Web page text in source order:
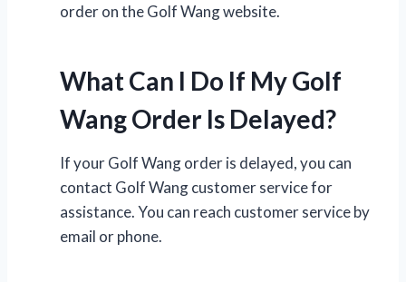
order on the Golf Wang website.
What Can I Do If My Golf
Wang Order Is Delayed?
If your Golf Wang order is delayed, you can
contact Golf Wang customer service for
assistance. You can reach customer service by
email or phone.